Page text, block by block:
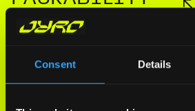
Consent Details
Packs slightly large